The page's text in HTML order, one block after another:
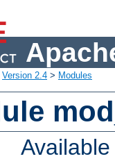
Version 2.4 > Modules